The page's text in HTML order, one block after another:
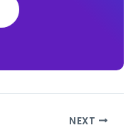
NEXT